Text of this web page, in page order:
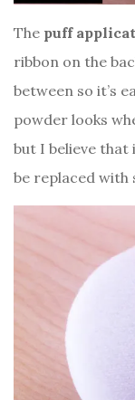
The puff
ribbon on the
between so it’s
powder looks
but I believe
be replaced with